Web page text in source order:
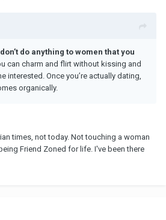
do anything to women that you
can charm and flirt without kissing and
interested. Once you’re actually dating,
organically.
times, not today. Not touching a woman
Friend Zoned for life. I've been there